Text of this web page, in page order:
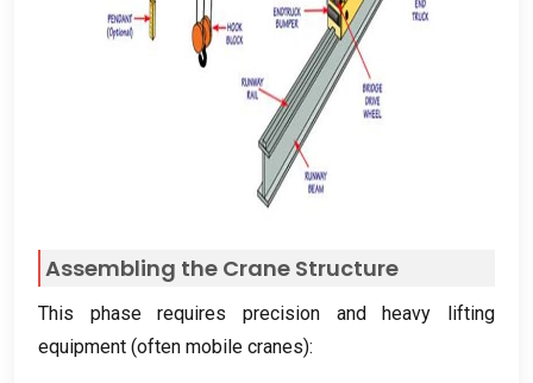
Assembling the Crane Structure
This phase requires precision and heavy lifting
equipment (often mobile cranes):